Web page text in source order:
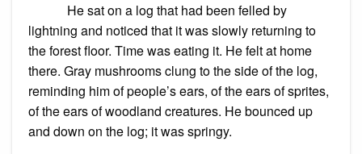
He sat on a log that had been felled by
lightning and noticed that it was slowly returning to
the forest floor. Time was eating it. He felt at home
there. Gray mushrooms clung to the side of the log,
reminding him of people’s ears, of the ears of sprites,
of the ears of woodland creatures. He bounced up
and down on the log; it was springy.